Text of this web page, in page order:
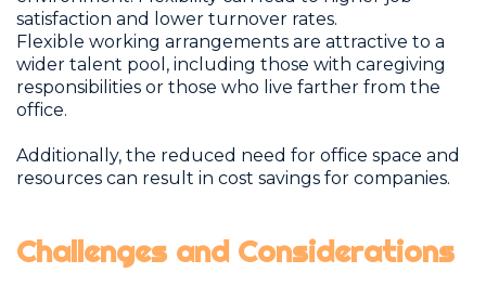
satisfaction and lower turnover rates.
Flexible working arrangements are attractive to a
wider talent pool, including those with caregiving
responsibilities or those who live farther from the
office.
Additionally, the reduced need for office space and
resources can result in cost savings for companies.
Challenges and Considerations